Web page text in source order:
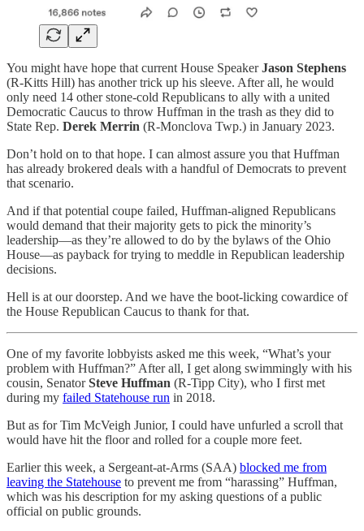
You might have hope that current House SpeakerJason Stephens
(R-Kitts Hill) has another trick up his sleeve. After all, he would
only need 14 other stone-cold Republicans to ally with a united
Democratic Caucus to throw Huffman in the trash as they did to
State Rep. Derek Merrin (R-Monclova Twp.) in January 2023.
Don’t hold on to that hope. I can almost assure you that Huffman
has already brokered deals with a handful of Democrats to prevent
that scenario.
And if that potential coupe failed, Huffman-aligned Republicans
would demand that their majority gets to pick the minority’s
leadership—as they’re allowed to do by the bylaws of the Ohio
House—as payback for trying to meddle in Republican leadership
decisions.
Hell is at our doorstep. And we have the boot-licking cowardice of
the House Republican Caucus to thank for that.
One of my favorite lobbyists asked me this week, “What’s your
problem with Huffman?” After all, I get along swimmingly with his
cousin, SenatorSteve Huffman (R-Tipp City), who I first met
during my failed Statehouse run in 2018.
But as for Tim McVeigh Junior, I could have unfurled a scroll that
would have hit the floor and rolled for a couple more feet.
Earlier this week, a Sergeant-at-Arms (SAA) blocked me from
leaving the Statehouse to prevent me from “harassing” Huffman,
which was his description for my asking questions of a public
official on public grounds.